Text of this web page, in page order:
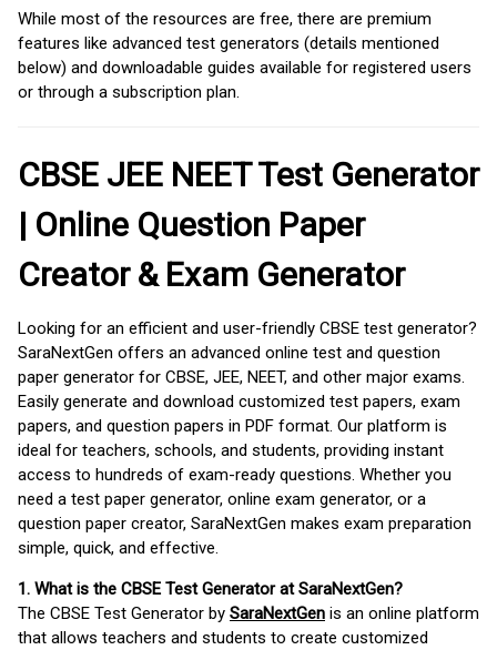
While most of the resources are free, there are premium
features like advanced test generators (details mentioned
below) and downloadable guides available for registered users
or through a subscription plan.
CBSE JEE NEET Test Generator
| Online Question Paper
Creator & Exam Generator
Looking for an efficient and user-friendly CBSE test generator?
SaraNextGen offers an advanced online test and question
paper generator for CBSE, JEE, NEET, and other major exams.
Easily generate and download customized test papers, exam
papers, and question papers in PDF format. Our platform is
ideal for teachers, schools, and students, providing instant
access to hundreds of exam-ready questions. Whether you
need a test paper generator, online exam generator, or a
question paper creator, SaraNextGen makes exam preparation
simple, quick, and effective.
1. What is the CBSE Test Generator at SaraNextGen?
The CBSE Test Generator by SaraNextGen is an online platform
that allows teachers and students to create customized